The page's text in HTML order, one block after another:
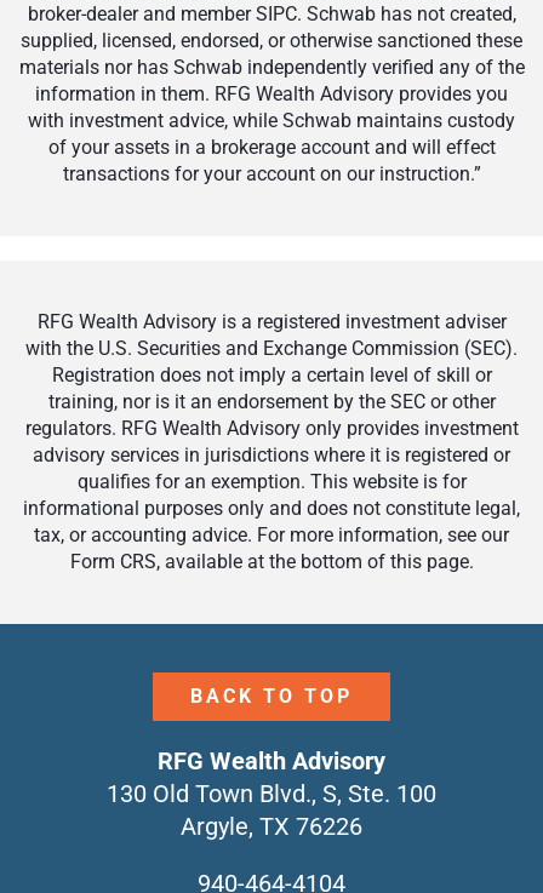
broker-dealer and member SIPC. Schwab has not created,
supplied, licensed, endorsed, or otherwise sanctioned these
materials nor has Schwab independently verified any of the
information in them. RFG Wealth Advisory provides you
with investment advice, while Schwab maintains custody
of your assets in a brokerage account and will effect
transactions for your account on our instruction.”
RFG Wealth Advisory is a registered investment adviser
with the U.S. Securities and Exchange Commission (SEC).
Registration does not imply a certain level of skill or
training, nor is it an endorsement by the SEC or other
regulators. RFG Wealth Advisory only provides investment
advisory services in jurisdictions where it is registered or
qualifies for an exemption. This website is for
informational purposes only and does not constitute legal,
tax, or accounting advice. For more information, see our
Form CRS, available at the bottom of this page.
BACK TO TOP
RFG Wealth Advisory
130 Old Town Blvd., S, Ste. 100
Argyle, TX 76226
940-464-4104